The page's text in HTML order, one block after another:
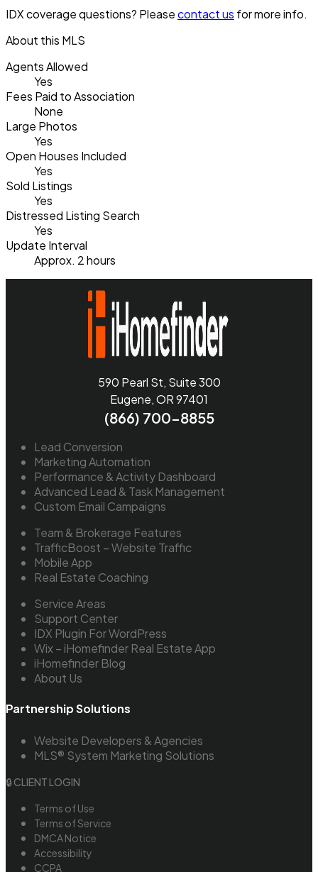
IDX coverage questions? Pleasecontact us for more info.
About this MLS
Agents Allowed
Yes
Fees Paid to Association
None
Large Photos
Yes
Open Houses Included
Yes
Sold Listings
Yes
Distressed Listing Search
Yes
Update Interval
Approx. 2 hours
590 Pearl St, Suite 300
Eugene, OR 97401
(866) 700-8855
Lead Conversion
Marketing Automation
Performance & Activity Dashboard
Advanced Lead & Task Management
Custom Email Campaigns
Team & Brokerage Features
TrafficBoost – Website Traffic
Mobile App
Real Estate Coaching
Service Areas
Support Center
IDX Plugin For WordPress
Wix – iHomefinder Real Estate App
iHomefinder Blog
About Us
Partnership Solutions
Website Developers & Agencies
MLS® System Marketing Solutions
🔒 CLIENT LOGIN
Terms of Use
Terms of Service
DMCA Notice
Accessibility
CCPA